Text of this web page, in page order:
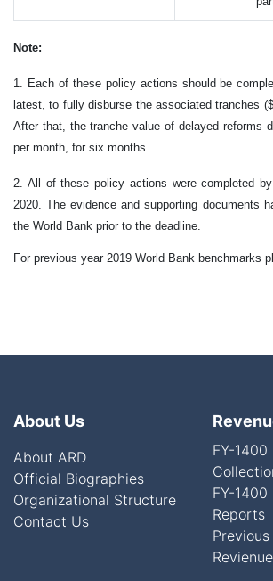
Note:
1. Each of these policy actions should be
latest, to fully disburse the associated tranches
After that, the tranche value of delayed reforms
per month, for six months.
2. All of these policy actions were completed by
2020. The evidence and supporting documents
the World Bank prior to the deadline.
For previous year 2019 World Bank benchmarks
About Us
About ARD
Official Biographies
Organizational Structure
Contact Us
FY-1400
FY-
Reports